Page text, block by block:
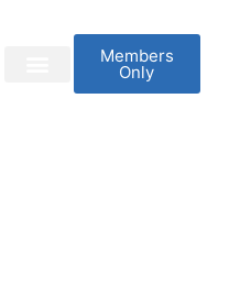
Members
Only